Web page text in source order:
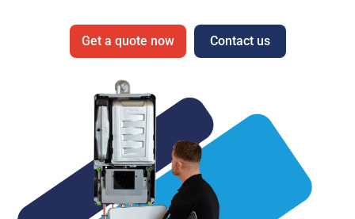
Get a quote now Contact us